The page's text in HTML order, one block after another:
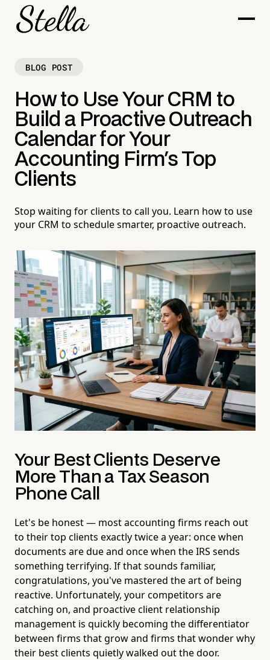
BLOG POST
How to Use Your CRM to
Build a Proactive Outreach
Calendar for Your
Accounting Firm's Top
Clients
Stop waiting for clients to call you. Learn how to use
your CRM to schedule smarter, proactive outreach.
Your Best Clients Deserve
More Than a Tax Season
Phone Call
Let's be honest — most accounting firms reach out
to their top clients exactly twice a year: once when
documents are due and once when the IRS sends
something terrifying. If that sounds familiar,
congratulations, you've mastered the art of being
reactive. Unfortunately, your competitors are
catching on, and proactive client relationship
management is quickly becoming the differentiator
between firms that grow and firms that wonder why
their best clients quietly walked out the door.